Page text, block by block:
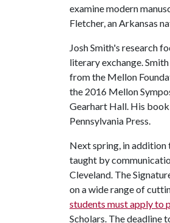
examine modern
Fletcher, an Arkansas
Josh Smith's research
literary exchange.
from the Mellon
the 2016 Mellon
Gearhart Hall. His book
Pennsylvania Press.
Next spring, in addition
taught by
Cleveland. The
on a wide range of
students must apply to
Scholars. The deadline